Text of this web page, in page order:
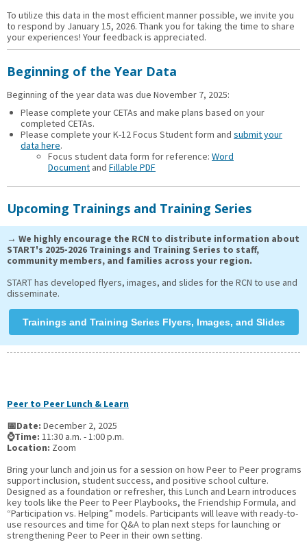
To utilize this data in the most efficient manner possible, we invite you
to respond by January 15, 2026. Thank you for taking the time to share
your experiences! Your feedback is appreciated.
Beginning of the Year Data
Beginning of the year data was due November 7, 2025:
Please complete your CETAs and make plans based on your
completed CETAs.
Please complete your K-12 Focus Student form and submit your
data here.
Focus student data form for reference: Word
Document and Fillable PDF
Upcoming Trainings and Training Series
→ We highly encourage the RCN to distribute information about
START's 2025-2026 Trainings and Training Series to staff,
community members, and families across your region.
START has developed flyers, images, and slides for the RCN to use and
disseminate.
Trainings and Training Series Flyers, Images, and Slides
Peer to Peer Lunch & Learn
📅Date: December 2, 2025
⌚Time: 11:30 a.m. - 1:00 p.m.
Location: Zoom
Bring your lunch and join us for a session on how Peer to Peer programs
support inclusion, student success, and positive school culture.
Designed as a foundation or refresher, this Lunch and Learn introduces
key tools like the Peer to Peer Playbooks, the Friendship Formula, and
“Participation vs. Helping” models. Participants will leave with ready-to-
use resources and time for Q&A to plan next steps for launching or
strengthening Peer to Peer in their own setting.